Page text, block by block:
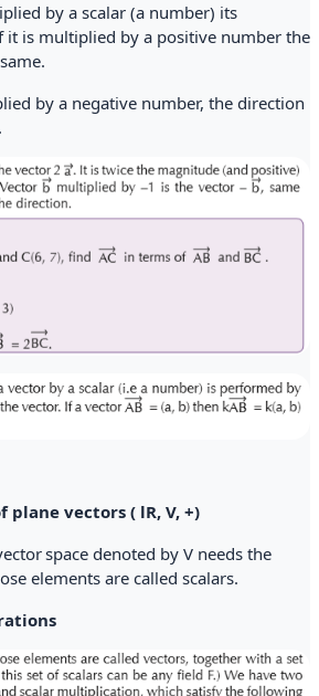
by a scalar (a number) its
it is multiplied by a positive number the
by a negative number, the direction
plane vectors ( lR, V, +)
space denoted by V needs the
elements are called scalars.